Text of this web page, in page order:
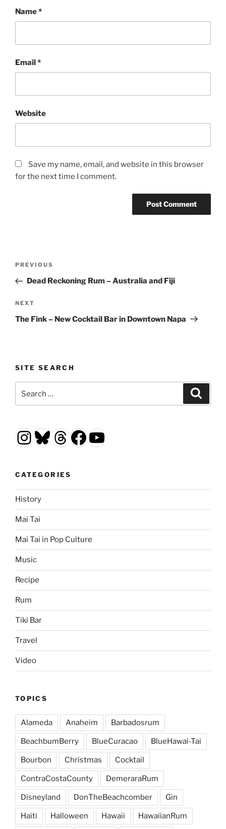
Name*
Email*
Website
Save my name, email, and website in this browser
for the next time I comment.
Previous
Post
PREVIOUS
Dead Reckoning Rum – Australia and Fiji
Next
Post
NEXT
The Fink – New Cocktail Bar in Downtown Napa
SITE SEARCH
for:
Instagram
Bluesky
Threads
Facebook
YouTube
CATEGORIES
History
Mai Tai
Mai Tai in Pop Culture
Music
Recipe
Rum
Tiki Bar
Travel
Video
TOPICS
Alameda Anaheim Barbadosrum
BeachbumBerry BlueCuracao BlueHawai-Tai
Bourbon Christmas Cocktail
ContraCostaCounty DemeraraRum
Disneyland DonTheBeachcomber Gin
Haiti Halloween Hawaii HawaiianRum